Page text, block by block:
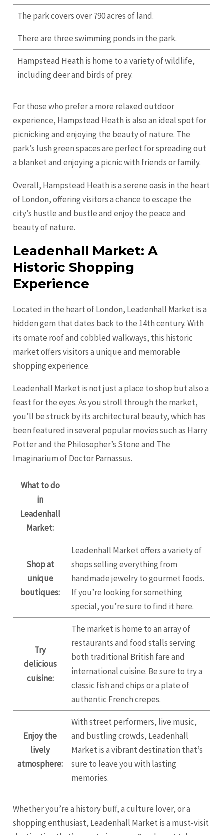
The park covers over 790 acres of land.
There are three swimming ponds in the park.
Hampstead Heath is home to a variety of wildlife,
including deer and birds of prey.
For those who prefer a more relaxed outdoor
experience, Hampstead Heath is also an ideal spot for
picnicking and enjoying the beauty of nature. The
park’s lush green spaces are perfect for spreading out
a blanket and enjoying a picnic with friends or family.
Overall, Hampstead Heath is a serene oasis in the heart
of London, offering visitors a chance to escape the
city’s hustle and bustle and enjoy the peace and
beauty of nature.
Leadenhall Market: A
Historic Shopping
Experience
Located in the heart of London, Leadenhall Market is a
hidden gem that dates back to the 14th century. With
its ornate roof and cobbled walkways, this historic
market offers visitors a unique and memorable
shopping experience.
Leadenhall Market is not just a place to shop but also a
feast for the eyes. As you stroll through the market,
you’ll be struck by its architectural beauty, which has
been featured in several popular movies such as Harry
Potter and the Philosopher’s Stone and The
Imaginarium of Doctor Parnassus.
What to do
in
Leadenhall
Market:
Shop at
unique
boutiques:
Leadenhall Market offers a variety of
shops selling everything from
handmade jewelry to gourmet foods.
If you’re looking for something
special, you’re sure to find it here.
Try
delicious
cuisine:
The market is home to an array of
restaurants and food stalls serving
both traditional British fare and
international cuisine. Be sure to try a
classic fish and chips or a plate of
authentic French crepes.
Enjoy the
lively
atmosphere:
With street performers, live music,
and bustling crowds, Leadenhall
Market is a vibrant destination that’s
sure to leave you with lasting
memories.
Whether you’re a history buff, a culture lover, or a
shopping enthusiast, Leadenhall Market is a must-visit